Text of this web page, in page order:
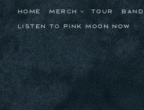
Skip to
content
HOME MERCH TOUR BAND
LISTEN TO PINK MOON NOW
Skip to
product
information